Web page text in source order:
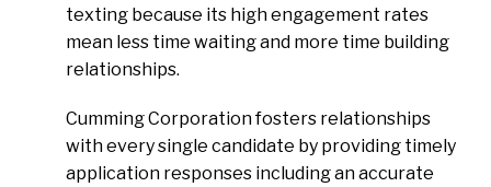
texting because its high engagement rates
mean less time waiting and more time building
relationships.
Cumming Corporation fosters relationships
with every single candidate by providing timely
application responses including an accurate